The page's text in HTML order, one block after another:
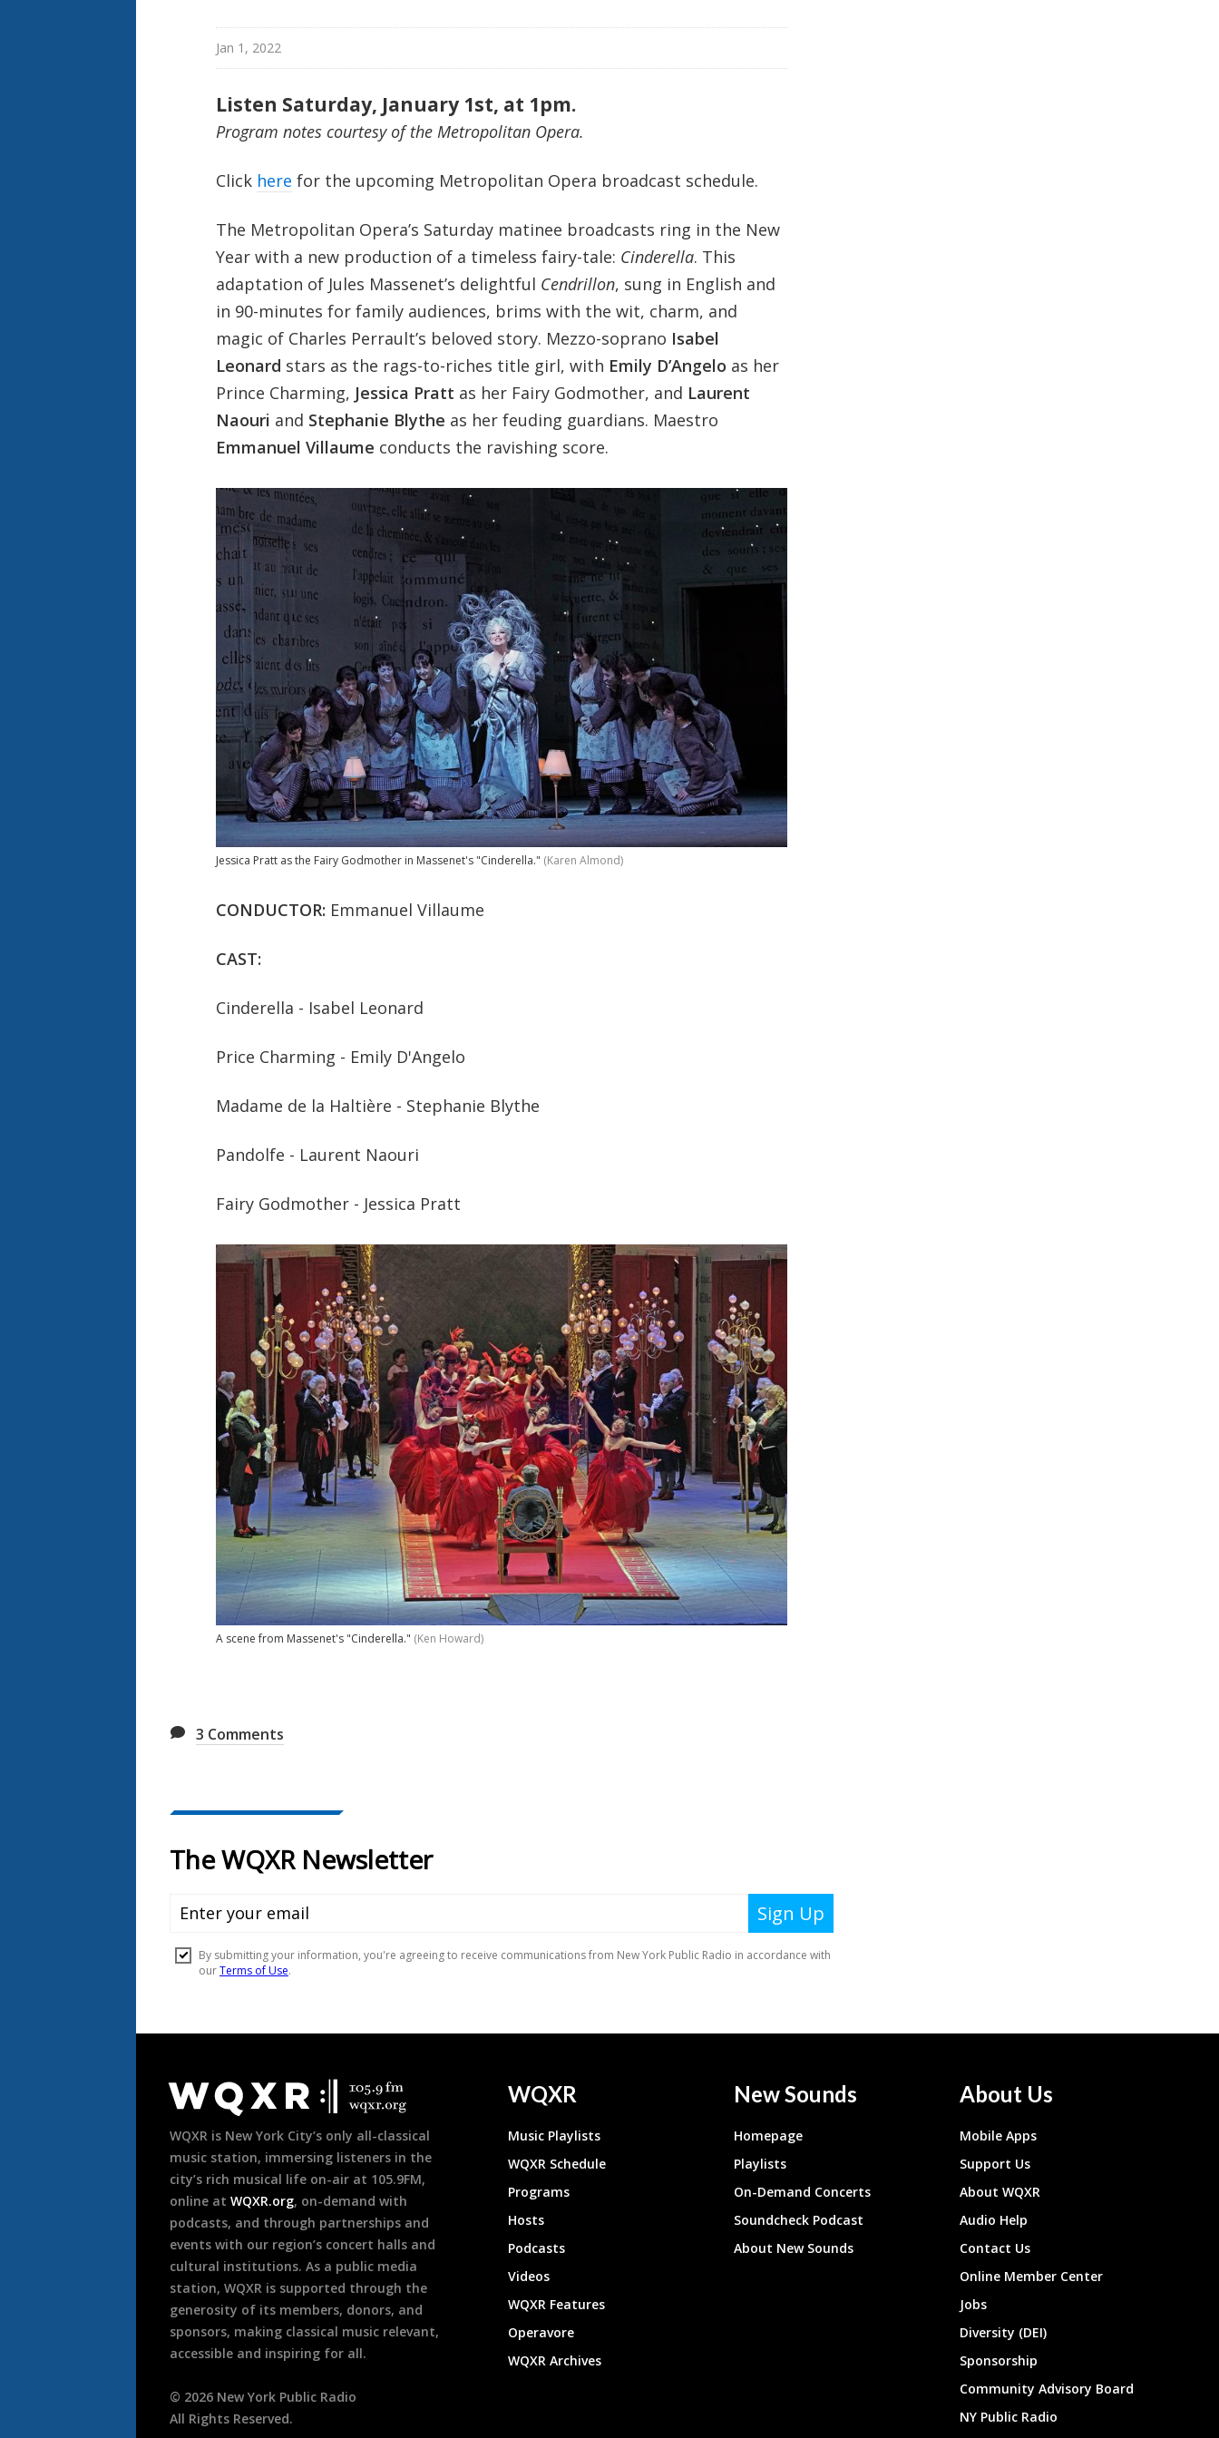
Jan 1, 2022
Listen Saturday, January 1st, at 1pm.
Program notes courtesy of the Metropolitan Opera.
Click here for the upcoming Metropolitan Opera broadcast schedule.
The Metropolitan Opera’s Saturday matinee broadcasts ring in the New
Year with a new production of a timeless fairy-tale: Cinderella. This
adaptation of Jules Massenet’s delightful Cendrillon, sung in English and
in 90-minutes for family audiences, brims with the wit, charm, and
magic of Charles Perrault’s beloved story. Mezzo-soprano Isabel
Leonard stars as the rags-to-riches title girl, with Emily D’Angelo as her
Prince Charming, Jessica Pratt as her Fairy Godmother, and Laurent
Naouri and Stephanie Blythe as her feuding guardians. Maestro
Emmanuel Villaume conducts the ravishing score.
Jessica Pratt as the Fairy Godmother in Massenet's "Cinderella." (Karen Almond)
CONDUCTOR: Emmanuel Villaume
CAST:
Cinderella - Isabel Leonard
Price Charming - Emily D'Angelo
Madame de la Haltière - Stephanie Blythe
Pandolfe - Laurent Naouri
Fairy Godmother - Jessica Pratt
A scene from Massenet's "Cinderella." (Ken Howard)
3 Comments
Footer
WQXR is New York City’s only all-classical
music station, immersing listeners in the
city’s rich musical life on-air at 105.9FM,
online at WQXR.org, on-demand with
podcasts, and through partnerships and
events with our region’s concert halls and
cultural institutions. As a public media
station, WQXR is supported through the
generosity of its members, donors, and
sponsors, making classical music relevant,
accessible and inspiring for all.
© 2026 New York Public Radio
All Rights Reserved.
WQXR
Music Playlists
WQXR Schedule
Programs
Hosts
Podcasts
Videos
WQXR Features
Operavore
WQXR Archives
New Sounds
Homepage
Playlists
On-Demand Concerts
Soundcheck Podcast
About New Sounds
About Us
Mobile Apps
Support Us
About WQXR
Audio Help
Contact Us
Online Member Center
Jobs
Diversity (DEI)
Sponsorship
Community Advisory Board
NY Public Radio